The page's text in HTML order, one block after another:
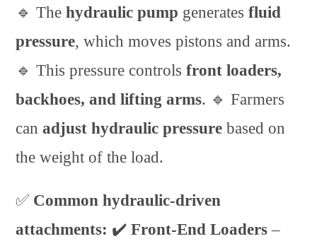
🔹 Thehydraulic pump generatesfluid
pressure, which moves pistons and arms.
🔹 This pressure controlsfront loaders,
backhoes, and lifting arms. 🔹 Farmers
canadjust hydraulic pressure based on
the weight of the load.
✅ Common hydraulic-driven
attachments: ✔️Front-End Loaders –